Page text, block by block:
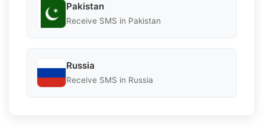
Pakistan
Receive SMS in Pakistan
Russia
Receive SMS in Russia